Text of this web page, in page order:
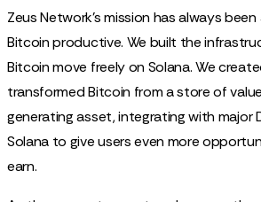
Zeus Network’s mission has always
Bitcoin productive. We built the
Bitcoin move freely on Solana. We
transformed Bitcoin from a store of
generating asset, integrating with major
Solana to give users even more
earn.